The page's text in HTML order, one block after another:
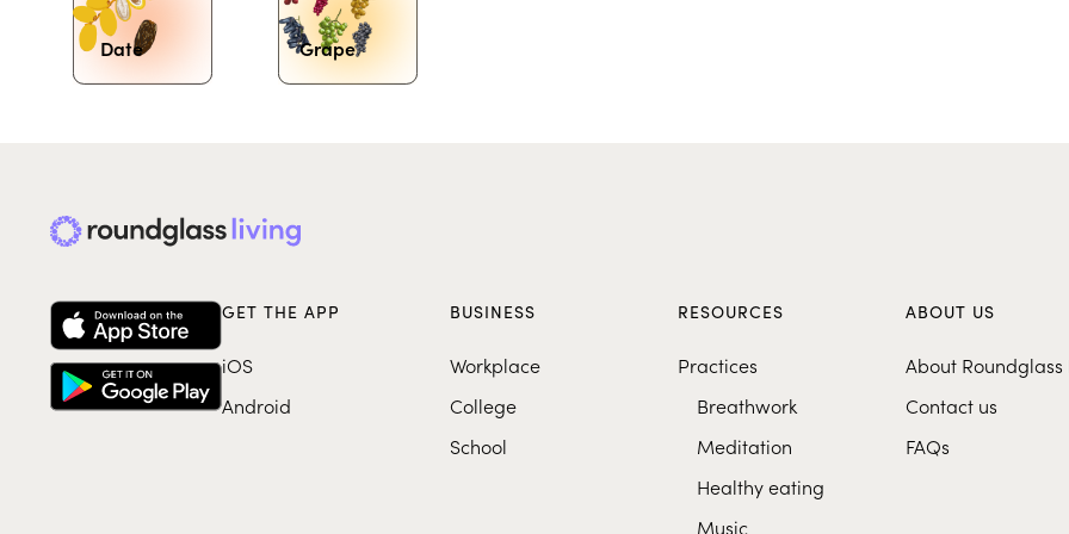
Date Grape
GET THE APP
iOS
Android
BUSINESS
Workplace
College
School
RESOURCES
Practices
Breathwork
Meditation
Healthy eating
Music
ABOUT US
About Roundglass
Contact us
FAQs